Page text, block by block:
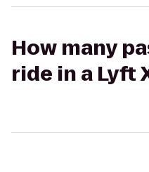
How many
ride in a Lyft